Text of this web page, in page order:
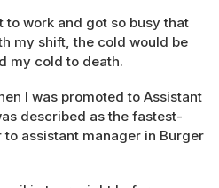
to work and got so busy that
my shift, the cold would be
my cold to death.
I was promoted to Assistant
described as the fastest-
assistant manager in Burger